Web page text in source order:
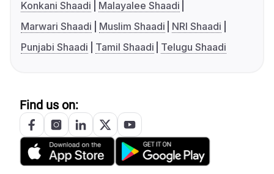
Konkani Shaadi
Malayalee Shaadi
Marwari Shaadi
Muslim Shaadi
NRI Shaadi
Punjabi Shaadi
Tamil Shaadi Telugu Shaadi
Find us on: